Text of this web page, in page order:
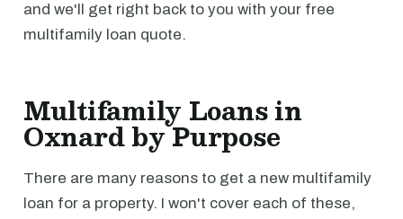
and we'll get right back to you with your free
multifamily loan quote.
Multifamily Loans in
Oxnard by Purpose
There are many reasons to get a new multifamily
loan for a property. I won't cover each of these,